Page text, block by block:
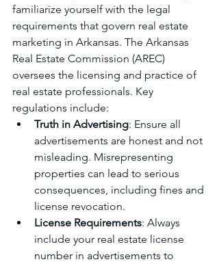
familiarize yourself with the legal
requirements that govern real estate
marketing in Arkansas. The Arkansas
Real Estate Commission (AREC)
oversees the licensing and practice of
real estate professionals. Key
regulations include:
Truth in Advertising: Ensure all
advertisements are honest and not
misleading. Misrepresenting
properties can lead to serious
consequences, including fines and
license revocation.
License Requirements: Always
include your real estate license
number in advertisements to